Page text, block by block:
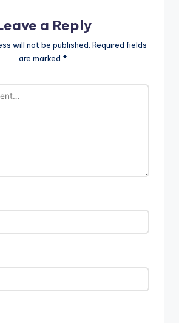
a Reply
will not be published. Required fields
are marked *